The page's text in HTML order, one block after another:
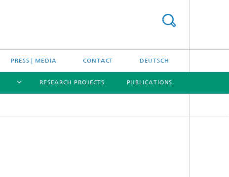
PRESS | MEDIA CONTACT DEUTSCH
RESEARCH PROJECTS PUBLICATIONS